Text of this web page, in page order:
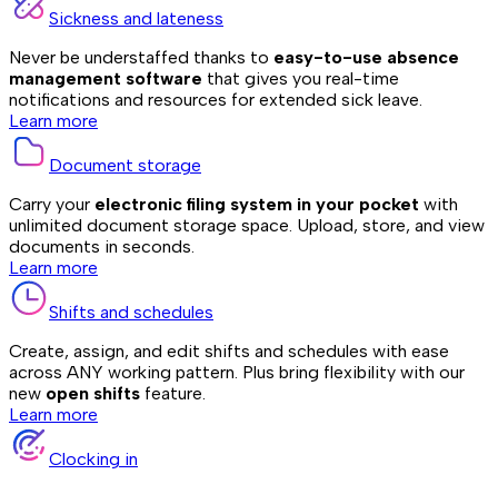
Sickness and lateness
Never be understaffed thanks to easy-to-use absence
management software that gives you real-time
notifications and resources for extended sick leave.
Learn more
Document storage
Carry your electronic filing system in your pocket with
unlimited document storage space. Upload, store, and view
documents in seconds.
Learn more
Shifts and schedules
Create, assign, and edit shifts and schedules with ease
across ANY working pattern. Plus bring flexibility with our
new open shifts feature.
Learn more
Clocking in